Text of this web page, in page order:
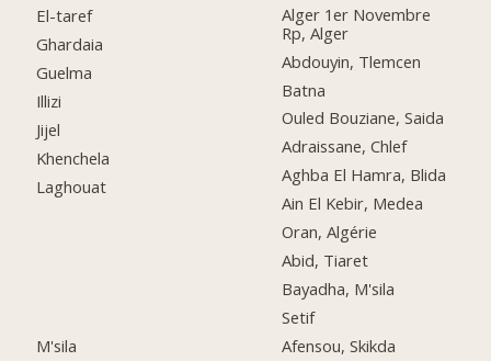
El-taref
Ghardaia
Guelma
Illizi
Jijel
Khenchela
Laghouat
M'sila
Alger 1er Novembre
Rp, Alger
Abdouyin, Tlemcen
Batna
Ouled Bouziane, Saida
Adraissane, Chlef
Aghba El Hamra, Blida
Ain El Kebir, Medea
Oran, Algérie
Abid, Tiaret
Bayadha, M'sila
Setif
Afensou, Skikda